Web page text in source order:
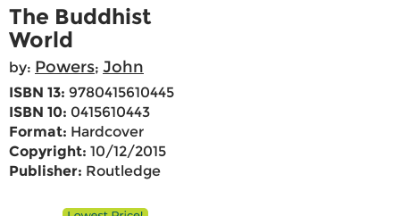
The Buddhist
World
by: Powers; John
ISBN 13: 9780415610445
ISBN 10: 0415610443
Format: Hardcover
Copyright: 10/12/2015
Publisher: Routledge